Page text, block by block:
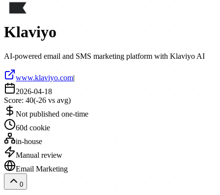
Klaviyo
AI-powered email and SMS marketing platform with Klaviyo AI
www.klaviyo.com|
2026-04-18
Score: 40(-26 vs avg)
Not published one-time
60d cookie
in-house
Manual review
Email Marketing
0